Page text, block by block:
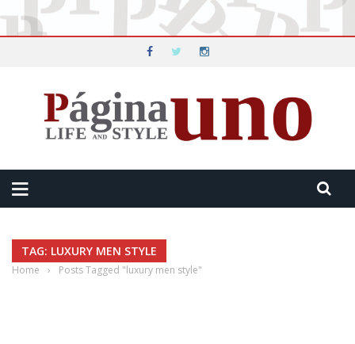
TAG: LUXURY MEN STYLE
Home › Posts Tagged "luxury men style"